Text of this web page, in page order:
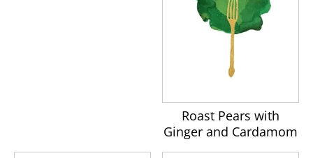
Roast Pears with
Ginger and Cardamom